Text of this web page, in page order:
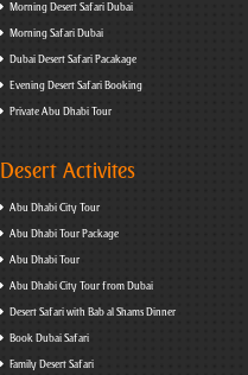
Morning Desert Safari Dubai
Morning Safari Dubai
Dubai Desert Safari Pacakage
Evening Desert Safari Booking
Private Abu Dhabi Tour
Desert Activites
Abu Dhabi City Tour
Abu Dhabi Tour Package
Abu Dhabi Tour
Abu Dhabi City Tour from Dubai
Desert Safari with Bab al Shams Dinner
Book Dubai Safari
Family Desert Safari